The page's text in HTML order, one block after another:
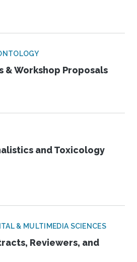
& Workshop Proposals
and Toxicology
& MULTIMEDIA SCIENCES
Reviewers, and